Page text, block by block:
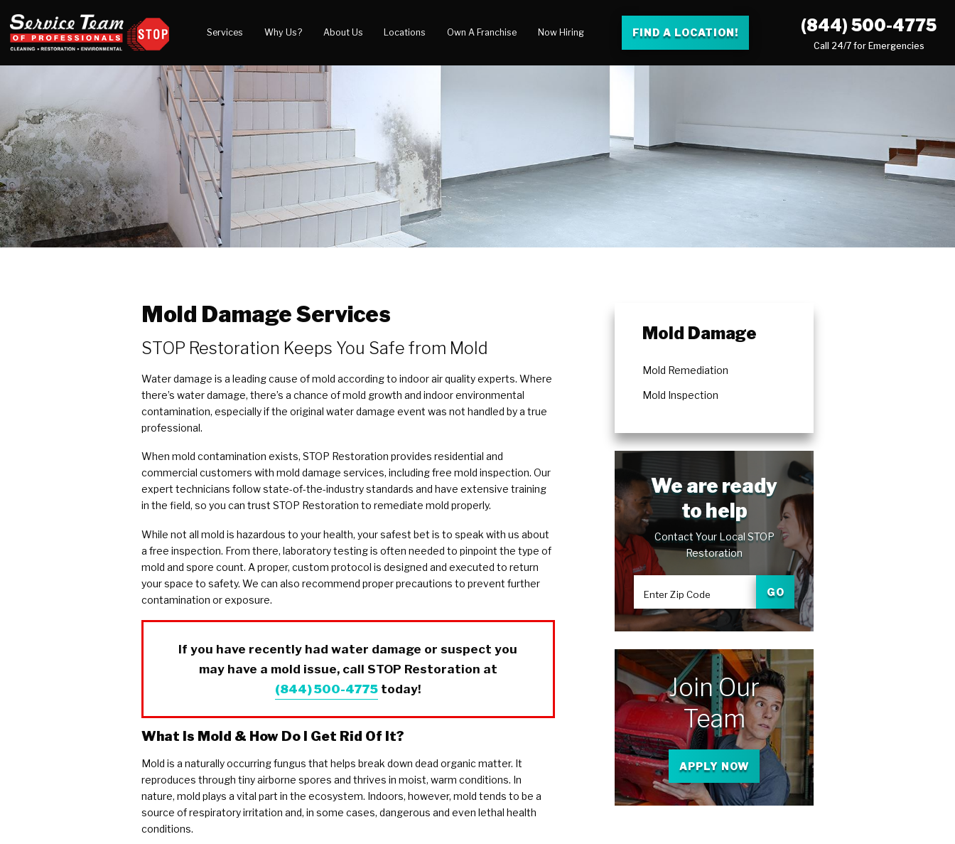
Services
Water Damage
Mold Damage
Smoke Damage
Fire Damage
Wind & Storm Damage
Reconstruction
Bio Hazard Clean-Up
Specialty Cleaning
COVID Cleaning & Disinfection
Asbestos Abatement
Why Us?
What to Expect
Reviews
Before and After Gallery
About Us
Blog
Video Center
Locations Own A Franchise Now Hiring FIND A LOCATION! (844) 500-4775
Call 24/7 for Emergencies
Mold Damage Services
STOP Restoration Keeps You Safe from Mold
Water damage is a leading cause of mold according to indoor air quality experts. Where
there’s water damage, there’s a chance of mold growth and indoor environmental
contamination, especially if the original water damage event was not handled by a true
professional.
When mold contamination exists, STOP Restoration provides residential and
commercial customers with mold damage services, including free mold inspection. Our
expert technicians follow state-of-the-industry standards and have extensive training
in the field, so you can trust STOP Restoration to remediate mold properly.
While not all mold is hazardous to your health, your safest bet is to speak with us about
a free inspection. From there, laboratory testing is often needed to pinpoint the type of
mold and spore count. A proper, custom protocol is designed and executed to return
your space to safety. We can also recommend proper precautions to prevent further
contamination or exposure.
If you have recently had water damage or suspect you
may have a mold issue, call STOP Restoration at
(844) 500-4775today!
What Is Mold & How Do I Get Rid Of It?
Mold is a naturally occurring fungus that helps break down dead organic matter. It
reproduces through tiny airborne spores and thrives in moist, warm conditions. In
nature, mold plays a vital part in the ecosystem. Indoors, however, mold tends to be a
source of respiratory irritation and, in some cases, dangerous and even lethal health
conditions.
Mold Damage
Mold Remediation
Mold Inspection
We are ready
to help
Contact Your Local STOP
Restoration
Enter Zip Code GO
Join Our
Team
APPLY NOW